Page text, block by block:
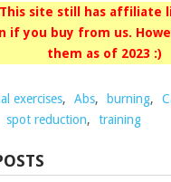
site still has affiliate
if you buy from us.
them as of 2023 :)
exercises, Abs, burning,
spot reduction, training